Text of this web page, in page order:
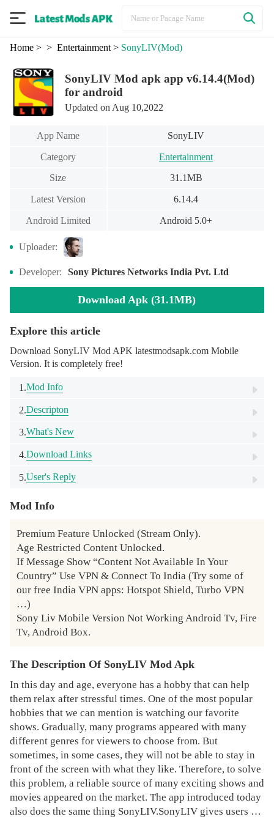
Home> > Entertainment> SonyLIV(Mod)
SonyLIV Mod apk app v6.14.4(Mod)
for android
Updated on Aug 10,2022
App Name SonyLIV
Category Entertainment
Size 31.1MB
Latest Version 6.14.4
Android Limited Android 5.0+
Uploader:
Developer: Sony Pictures Networks India Pvt. Ltd
Download Apk (31.1MB)
Explore this article
Download SonyLIV Mod APK latestmodsapk.com Mobile
Version. It is completely free!
1.Mod Info
2.Descripton
3.What's New
4.Download Links
5.User's Reply
Mod Info
Premium Feature Unlocked (Stream Only).
Age Restricted Content Unlocked.
If Message Show “Content Not Available In Your
Country” Use VPN & Connect To India (Try some of
our free India VPN apps: Hotspot Shield, Turbo VPN
…)
Sony Liv Mobile Version Not Working Android Tv, Fire
Tv, Android Box.
The Description Of SonyLIV Mod Apk
In this day and age, everyone has a hobby that can help
them relax after stressful times. One of the most popular
hobbies that we can mention is watching our favorite
shows. Gradually, many programs appeared with many
different genres for viewers to choose from. But
sometimes, in some cases, they will not be able to stay in
front of the screen with what they like. Therefore, to solve
this problem, a reliable source of many exciting shows and
movies appeared on the market. The app introduced today
also does the same thing SonyLIV.SonyLIV gives users a